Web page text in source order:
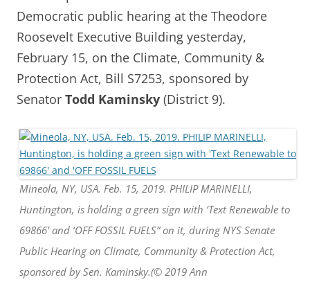
Democratic public hearing at the Theodore
Roosevelt Executive Building yesterday,
February 15, on the Climate, Community &
Protection Act, Bill S7253, sponsored by
Senator Todd Kaminsky (District 9).
Mineola, NY, USA. Feb. 15, 2019. PHILIP MARINELLI,
Huntington, is holding a green sign with ‘Text Renewable to
69866’ and ‘OFF FOSSIL FUELS” on it, during NYS Senate
Public Hearing on Climate, Community & Protection Act,
sponsored by Sen. Kaminsky.(© 2019 Ann